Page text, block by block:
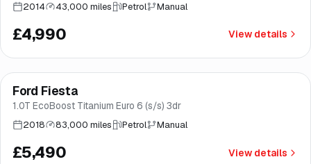
2014 43,000 miles Petrol Manual
£4,990 View details
Good price
Finance from£104/mo*
Ford Fiesta
1.0T EcoBoost Titanium Euro 6 (s/s) 3dr
2018 83,000 miles Petrol Manual
£5,490 View details